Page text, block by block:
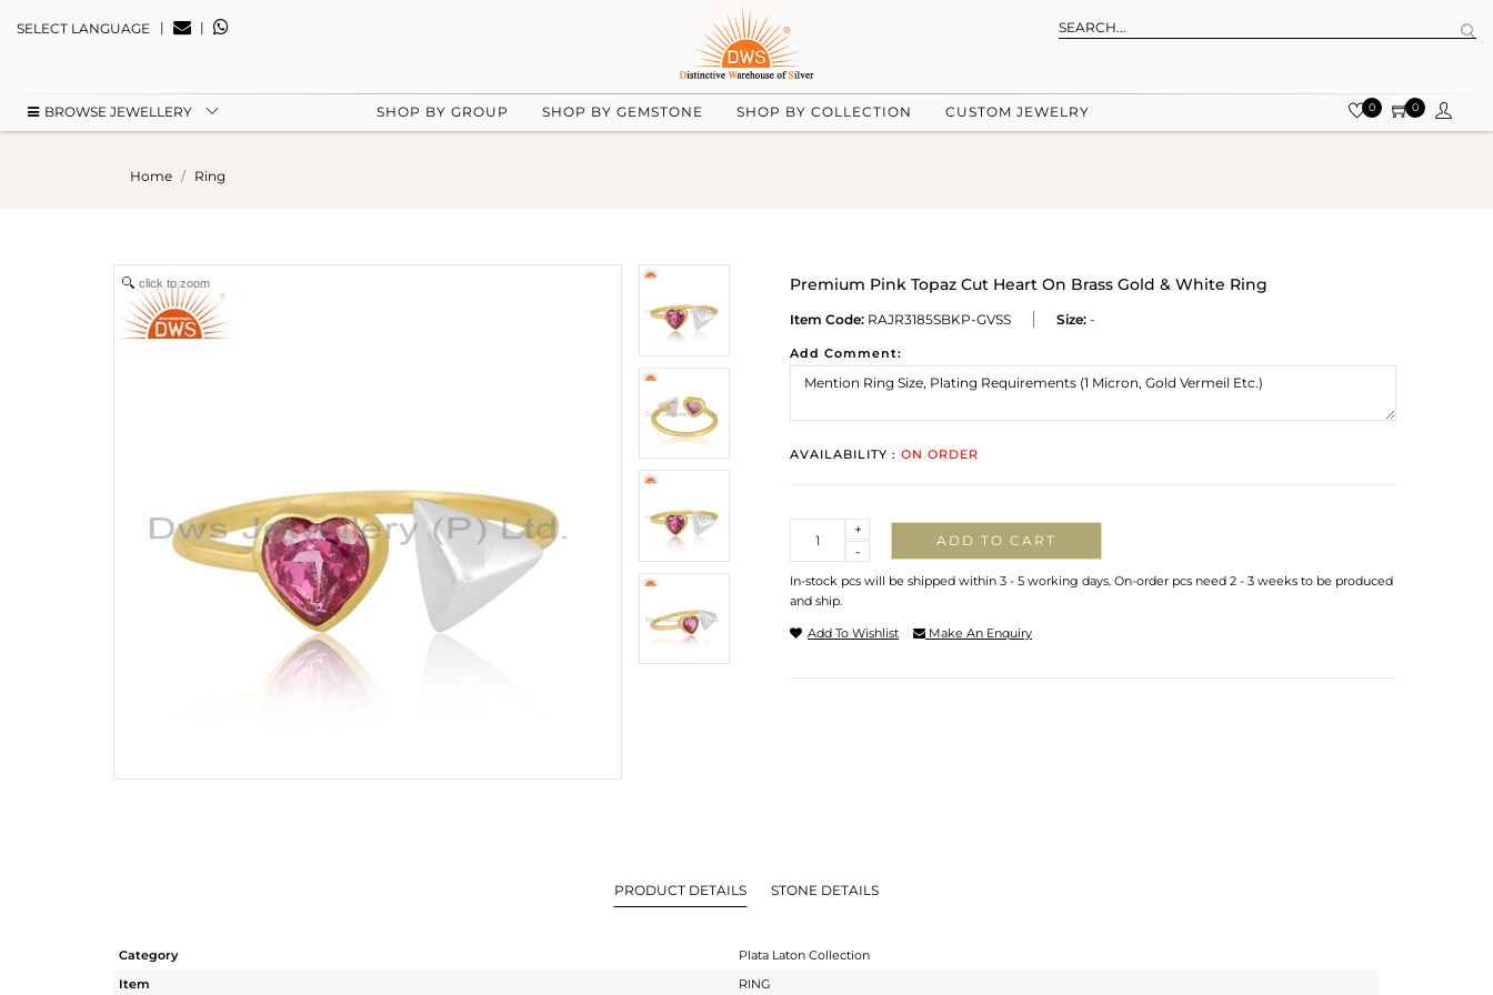
SELECT LANGUAGE | |
BROWSE JEWELLERY SHOP BY GROUP SHOP BY GEMSTONE SHOP BY COLLECTION CUSTOM JEWELRY 0 0
Home Ring
click to zoom Premium Pink Topaz Cut Heart On Brass Gold & White Ring
Item Code: RAJR3185SBKP-GVSS Size: -
Add Comment:
AVAILABILITY : ON ORDER
-
+
ADD TO CART
In-stock pcs will be shipped within 3 - 5 working days. On-order pcs need 2 - 3 weeks to be produced
and ship.
Add To Wishlist Make An Enquiry
PRODUCT DETAILS STONE DETAILS
Category
Plata Laton Collection
Item
RING